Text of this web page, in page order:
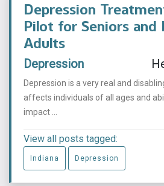
Depression
Pilot for Seniors and
Adults
Depression
Depression is a very real and
affects individuals of all ages and
impact ...
View all posts tagged:
Indiana Depression